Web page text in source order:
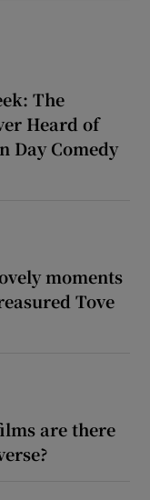
The
Heard of
Day Comedy
moments
Tove
are there